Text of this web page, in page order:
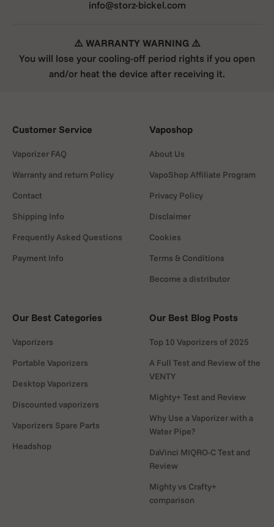
info@storz-bickel.com
⚠️ WARRANTY WARNING ⚠️
You will lose your cooling-off period rights if you open
and/or heat the device after receiving it.
Customer Service
Vaporizer FAQ
Warranty and return Policy
Contact
Shipping Info
Frequently Asked Questions
Payment Info
Vaposhop
About Us
VapoShop Affiliate Program
Privacy Policy
Disclaimer
Cookies
Terms & Conditions
Become a distributor
Our Best Categories
Vaporizers
Portable Vaporizers
Desktop Vaporizers
Discounted vaporizers
Vaporizers Spare Parts
Headshop
Our Best Blog Posts
Top 10 Vaporizers of 2025
A Full Test and Review of the
VENTY
Mighty+ Test and Review
Why Use a Vaporizer with a
Water Pipe?
DaVinci MIQRO-C Test and
Review
Mighty vs Crafty+
comparison